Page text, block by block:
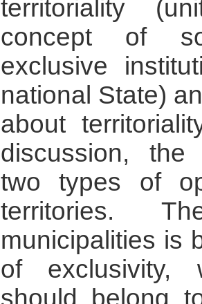
territoriality
concept of
exclusive
national State)
about
discussion, the
two types of
territories.
municipalities is
of exclusivity,
should belong